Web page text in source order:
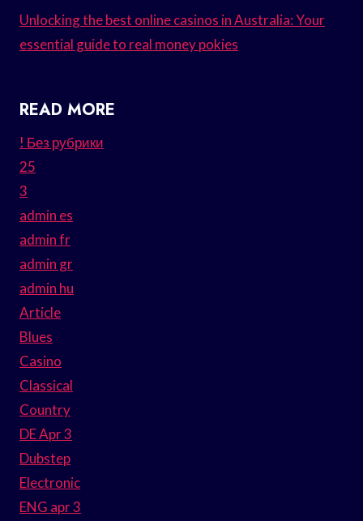
Unlocking the best online casinos in Australia: Your
essential guide to real money pokies
READ MORE
! Без рубрики
25
3
admin es
admin fr
admin gr
admin hu
Article
Blues
Casino
Classical
Country
DE Apr 3
Dubstep
Electronic
ENG apr 3